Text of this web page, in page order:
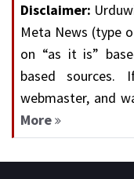
Disclaimer:
Meta News (type
on “as it is”
based
webmaster, and
More